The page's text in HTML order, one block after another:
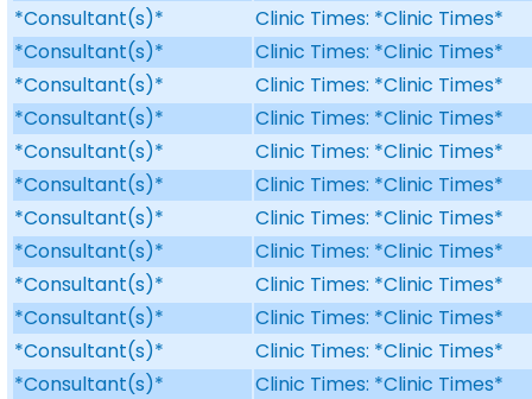
*Consultant(s)*
Clinic Times: *Clinic Times*
*Consultant(s)*
Clinic Times: *Clinic Times*
*Consultant(s)*
Clinic Times: *Clinic Times*
*Consultant(s)*
Clinic Times: *Clinic Times*
*Consultant(s)*
Clinic Times: *Clinic Times*
*Consultant(s)*
Clinic Times: *Clinic Times*
*Consultant(s)*
Clinic Times: *Clinic Times*
*Consultant(s)*
Clinic Times: *Clinic Times*
*Consultant(s)*
Clinic Times: *Clinic Times*
*Consultant(s)*
Clinic Times: *Clinic Times*
*Consultant(s)*
Clinic Times: *Clinic Times*
*Consultant(s)*
Clinic Times: *Clinic Times*